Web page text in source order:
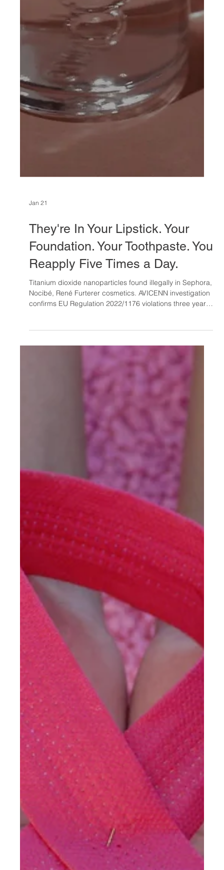
They're In Your Lipstick. Your
Foundation. Your Toothpaste. You
Reapply Five Times a Day.
post-ban. French Health Ministry escalates to ANSES.
Reformulation costs €200K minimum per product line.
What's your company's regulatory exposure?